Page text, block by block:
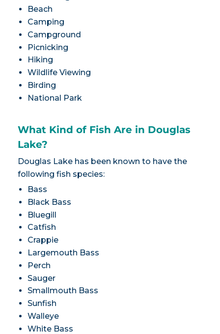
Beach
Camping
Campground
Picnicking
Hiking
Wildlife Viewing
Birding
National Park
What Kind of Fish Are in Douglas
Lake?
Douglas Lake has been known to have the
following fish species:
Bass
Black Bass
Bluegill
Catfish
Crappie
Largemouth Bass
Perch
Sauger
Smallmouth Bass
Sunfish
Walleye
White Bass